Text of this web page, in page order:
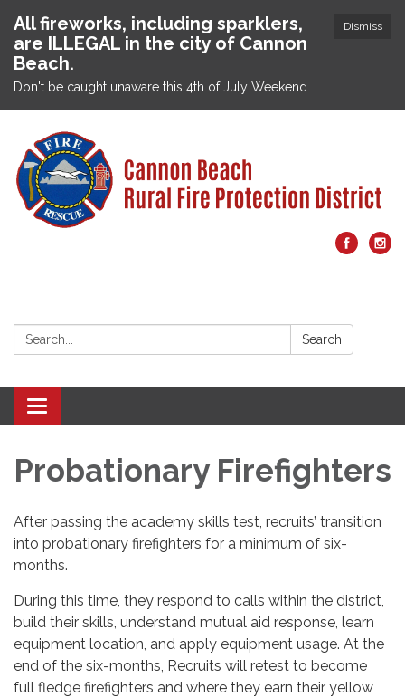
Dismiss
All fireworks, including sparklers,
are ILLEGAL in the city of Cannon
Beach.
Don't be caught unaware this 4th of July Weekend.
Search: Search
Toggle navigation
Probationary Firefighters
After passing the academy skills test, recruits’ transition
into probationary firefighters for a minimum of six-
months.
During this time, they respond to calls within the district,
build their skills, understand mutual aid response, learn
equipment location, and apply equipment usage. At the
end of the six-months, Recruits will retest to become
full fledge firefighters and where they earn their yellow